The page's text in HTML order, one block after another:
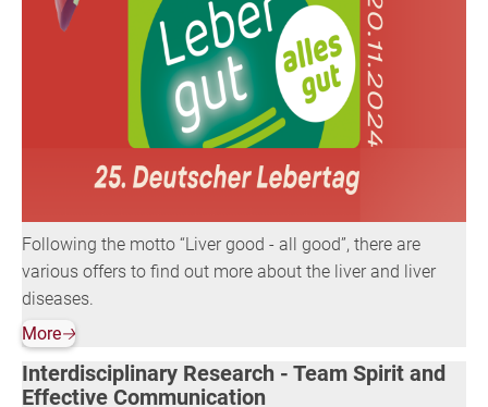
Following the motto “Liver good - all good”, there are
various offers to find out more about the liver and liver
diseases.
More🡢
Interdisciplinary Research - Team Spirit and
Effective Communication